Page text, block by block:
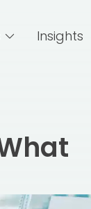
Insights